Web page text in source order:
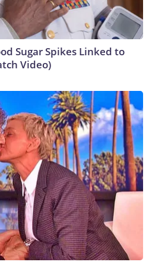
Sugar Spikes Linked to
Video)